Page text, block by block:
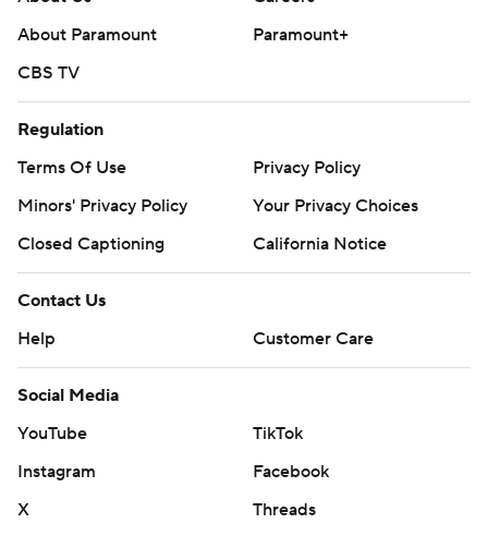
About Paramount
Paramount+
CBS TV
Regulation
Terms Of Use
Privacy Policy
Minors' Privacy Policy
Your Privacy Choices
Closed Captioning
California Notice
Contact Us
Help
Customer Care
Social Media
YouTube
TikTok
Instagram
Facebook
X
Threads